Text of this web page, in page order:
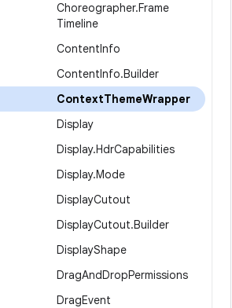
Choreographer.Frame
Timeline
ContentInfo
ContentInfo.Builder
ContextThemeWrapper
Display
Display.HdrCapabilities
Display.Mode
DisplayCutout
DisplayCutout.Builder
DisplayShape
DragAndDropPermissions
DragEvent